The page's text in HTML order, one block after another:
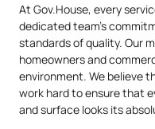
At Gov.House, every
dedicated team’s
standards of quality. Our
homeowners and
environment. We believe
work hard to ensure that
and surface looks its